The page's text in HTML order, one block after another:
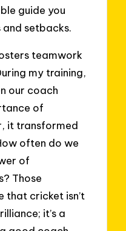
guide you
setbacks.
teamwork
my training,
our coach
of
it transformed
often do we
of
Those
that cricket isn’t
it’s a